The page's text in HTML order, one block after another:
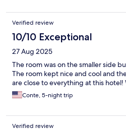
Verified review
10/10 Exceptional
27 Aug 2025
The room was on the smaller side
The room kept nice and cool and
are close to everything at this hotel!
Conte, 5-night trip
Verified review